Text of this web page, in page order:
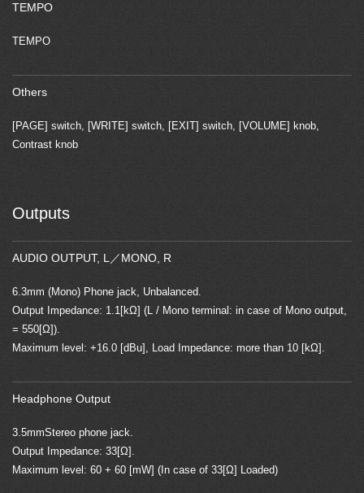
TEMPO
TEMPO
Others
[PAGE] switch, [WRITE] switch, [EXIT] switch, [VOLUME] knob,
Contrast knob
Outputs
AUDIO OUTPUT, L／MONO, R
6.3mm (Mono) Phone jack, Unbalanced.
Output Impedance: 1.1[kΩ] (L / Mono terminal: in case of Mono output,
= 550[Ω]).
Maximum level: +16.0 [dBu], Load Impedance: more than 10 [kΩ].
Headphone Output
3.5mmStereo phone jack.
Output Impedance: 33[Ω].
Maximum level: 60 + 60 [mW] (In case of 33[Ω] Loaded)